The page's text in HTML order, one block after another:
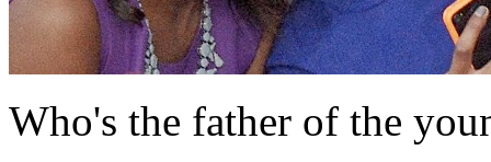
Who's the father of the